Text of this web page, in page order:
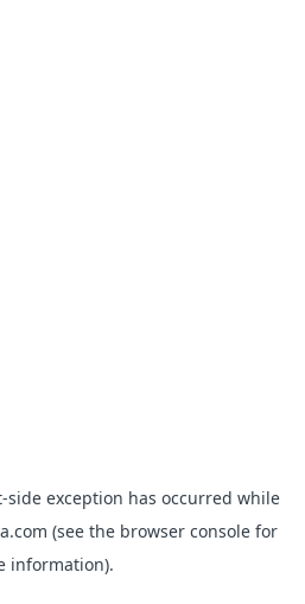
-side exception has occurred while
(see the browser consolefor
information).